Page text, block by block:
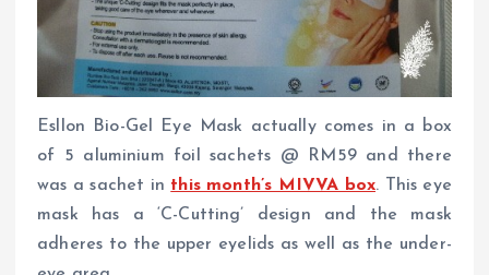
Esllon Bio-Gel Eye Mask actually comes in a box
of 5 aluminium foil sachets @ RM59 and there
was a sachet in this month’s MIVVA box. This eye
mask has a ‘C-Cutting’ design and the mask
adheres to the upper eyelids as well as the under-